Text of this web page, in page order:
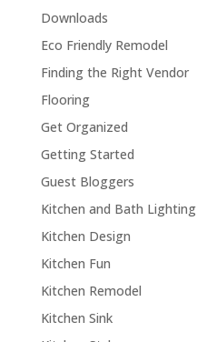
Downloads
Eco Friendly Remodel
Finding the Right Vendor
Flooring
Get Organized
Getting Started
Guest Bloggers
Kitchen and Bath Lighting
Kitchen Design
Kitchen Fun
Kitchen Remodel
Kitchen Sink